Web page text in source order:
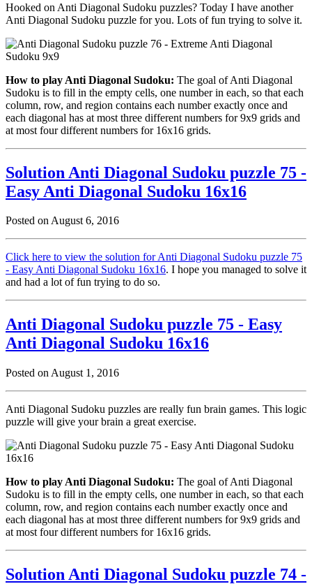
Hooked on Anti Diagonal Sudoku puzzles? Today I have another
Anti Diagonal Sudoku puzzle for you. Lots of fun trying to solve it.
How to play Anti Diagonal Sudoku: The goal of Anti Diagonal
Sudoku is to fill in the empty cells, one number in each, so that each
column, row, and region contains each number exactly once and
each diagonal has at most three different numbers for 9x9 grids and
at most four different numbers for 16x16 grids.
Solution Anti Diagonal Sudoku puzzle 75 -
Easy Anti Diagonal Sudoku 16x16
Posted on August 6, 2016
Click here to view the solution for Anti Diagonal Sudoku puzzle 75
- Easy Anti Diagonal Sudoku 16x16. I hope you managed to solve it
and had a lot of fun trying to do so.
Anti Diagonal Sudoku puzzle 75 - Easy
Anti Diagonal Sudoku 16x16
Posted on August 1, 2016
Anti Diagonal Sudoku puzzles are really fun brain games. This logic
puzzle will give your brain a great exercise.
How to play Anti Diagonal Sudoku: The goal of Anti Diagonal
Sudoku is to fill in the empty cells, one number in each, so that each
column, row, and region contains each number exactly once and
each diagonal has at most three different numbers for 9x9 grids and
at most four different numbers for 16x16 grids.
Solution Anti Diagonal Sudoku puzzle 74 -